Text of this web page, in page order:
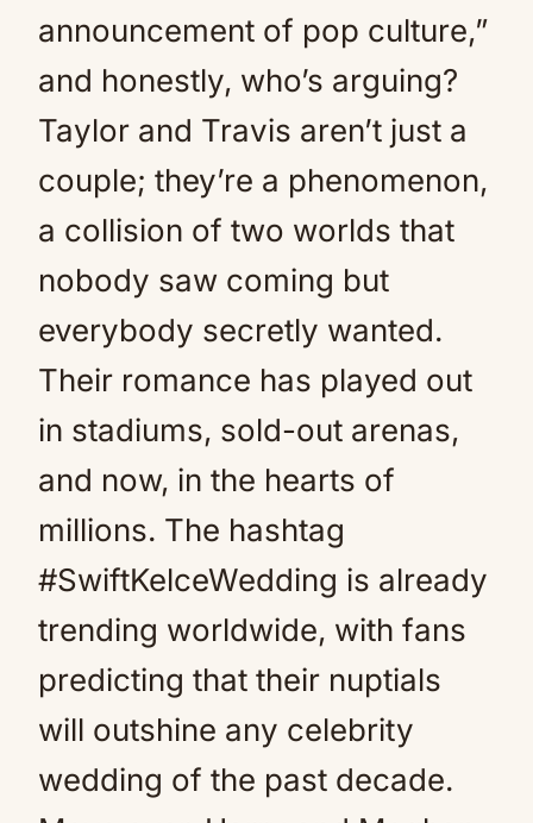
announcement of pop culture,”
and honestly, who’s arguing?
Taylor and Travis aren’t just a
couple; they’re a phenomenon,
a collision of two worlds that
nobody saw coming but
everybody secretly wanted.
Their romance has played out
in stadiums, sold-out arenas,
and now, in the hearts of
millions. The hashtag
#SwiftKelceWedding is already
trending worldwide, with fans
predicting that their nuptials
will outshine any celebrity
wedding of the past decade.